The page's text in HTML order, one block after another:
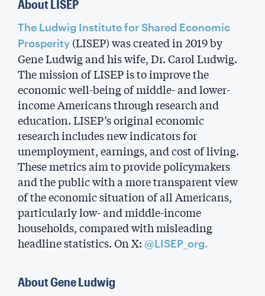
About LISEP
The Ludwig Institute for Shared Economic
Prosperity (LISEP) was created in 2019 by
Gene Ludwig and his wife, Dr. Carol Ludwig.
The mission of LISEP is to improve the
economic well-being of middle- and lower-
income Americans through research and
education. LISEP’s original economic
research includes new indicators for
unemployment, earnings, and cost of living.
These metrics aim to provide policymakers
and the public with a more transparent view
of the economic situation of all Americans,
particularly low- and middle-income
households, compared with misleading
headline statistics. On X: @LISEP_org.
About Gene Ludwig